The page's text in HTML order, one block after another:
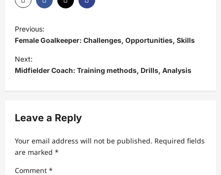
o
s
t
v
g
Previous:
Female Goalkeeper: Challenges, Opportunities, Skills
Next:
Midfielder Coach: Training methods, Drills, Analysis
Leave a Reply
Your email address will not be published. Required fields
are marked *
Comment *